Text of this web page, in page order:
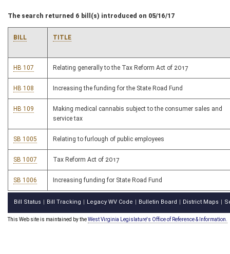
The search returned 6 bill(s) introduced on 05/16/17
BILL TITLE
HB 107 Relating generally to the Tax Reform Act of 2017
HB 108 Increasing the funding for the State Road Fund
HB 109
Making medical cannabis subject to the consumer sales and
service tax
SB 1005 Relating to furlough of public employees
SB 1007 Tax Reform Act of 2017
SB 1006 Increasing funding for State Road Fund
Bill Status Bill Tracking Legacy WV Code Bulletin Board District Maps
This Web site is maintained by theWest Virginia Legislature's Office of Reference & Information.